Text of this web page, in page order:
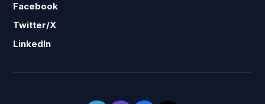
Facebook
Twitter/X
LinkedIn